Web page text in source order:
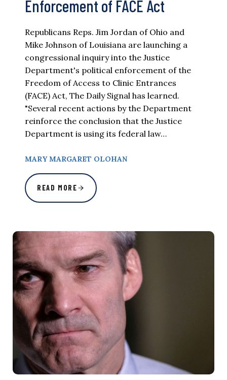
Enforcement of FACE Act
Republicans Reps. Jim Jordan of Ohio and
Mike Johnson of Louisiana are launching a
congressional inquiry into the Justice
Department's political enforcement of the
Freedom of Access to Clinic Entrances
(FACE) Act, The Daily Signal has learned.
"Several recent actions by the Department
reinforce the conclusion that the Justice
Department is using its federal law…
MARY MARGARET OLOHAN
READ MORE